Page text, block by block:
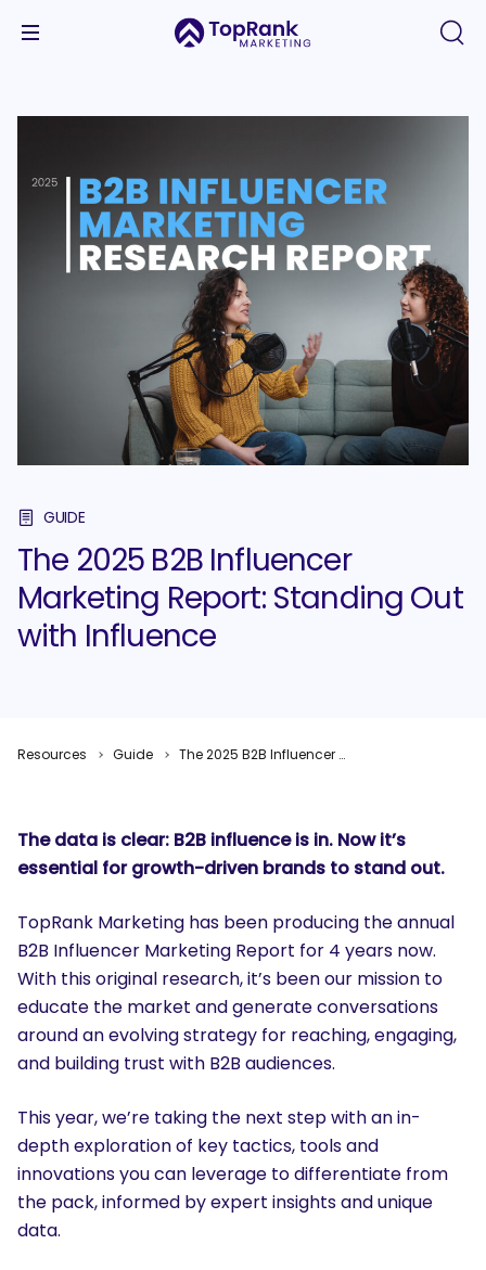
GUIDE
The 2025 B2B Influencer
Marketing Report: Standing Out
with Influence
Resources Guide The 2025 B2B Influencer Marketing Report: Standing Out with Influence
The data is clear: B2B influence is in. Now it’s
essential for growth-driven brands to stand out.
TopRank Marketing has been producing the annual
B2B Influencer Marketing Report for 4 years now.
With this original research, it’s been our mission to
educate the market and generate conversations
around an evolving strategy for reaching, engaging,
and building trust with B2B audiences.
This year, we’re taking the next step with an in-
depth exploration of key tactics, tools and
innovations you can leverage to differentiate from
the pack, informed by expert insights and unique
data.